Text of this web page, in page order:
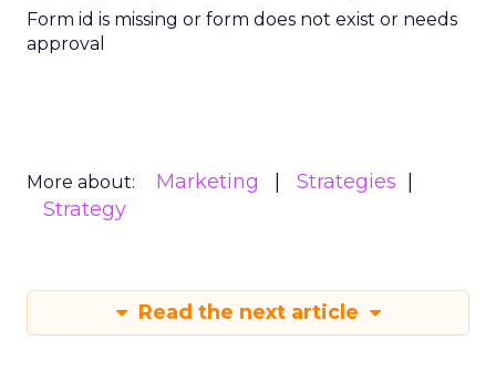
Form id is missing or form does not exist or needs
approval
More about: Marketing
Strategies
Strategy
Read the next article